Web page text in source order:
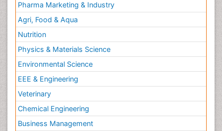
Pharma Marketing & Industry
Agri, Food & Aqua
Nutrition
Physics & Materials Science
Environmental Science
EEE & Engineering
Veterinary
Chemical Engineering
Business Management